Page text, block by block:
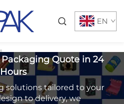
EN
Quote in 24
Hours
solutions tailored to your
to delivery, we